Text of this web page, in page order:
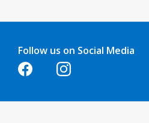
Follow us on Social Media
Opens in a new tabOpens in a new tab